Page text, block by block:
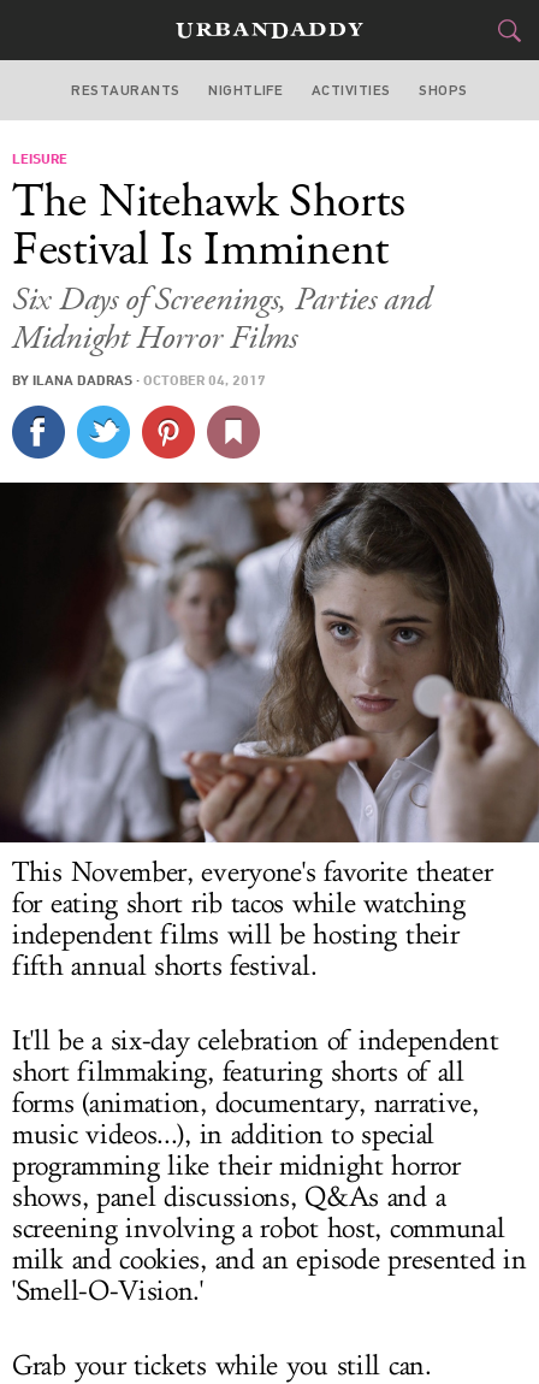
NEW YORK
STYLE& GEAR
CULTURE
SPORTS
DELIVERY
SIGN UP
LOG IN
RESTAURANTS NIGHTLIFE ACTIVITIES SHOPS
LEISURE
The Nitehawk Shorts
Festival Is Imminent
Six Days of Screenings, Parties and
Midnight Horror Films
BY ILANA DADRAS · OCTOBER 04, 2017
This November, everyone's favorite theater
for eating short rib tacos while watching
independent films will be hosting their
fifth annual shorts festival.
It'll be a six-day celebration of independent
short filmmaking, featuring shorts of all
forms (animation, documentary, narrative,
music videos...), in addition to special
programming like their midnight horror
shows, panel discussions, Q&As and a
screening involving a robot host, communal
milk and cookies, and an episode presented in
'Smell-O-Vision.'
Grab your tickets while you still can.